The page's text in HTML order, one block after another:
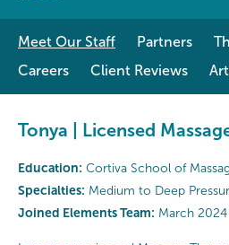
Meet Our Staff Partners
Careers
Client Reviews
Tonya | Licensed
Education: Cortiva School of
Specialties: Medium to Deep
Joined Elements Team: March 2024